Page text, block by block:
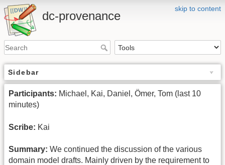
skip to content
dc-provenance
Sidebar
Participants: Michael, Kai, Daniel, Ömer, Tom (last 10
minutes)
Scribe: Kai
Summary: We continued the discussion of the various
domain model drafts. Mainly driven by the requirement to